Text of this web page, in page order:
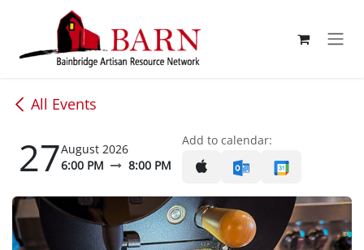
Skip to Content
All Events
27August 2026
6:00 PM
8:00 PM
Add to calendar: